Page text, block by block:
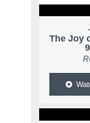
The Joy